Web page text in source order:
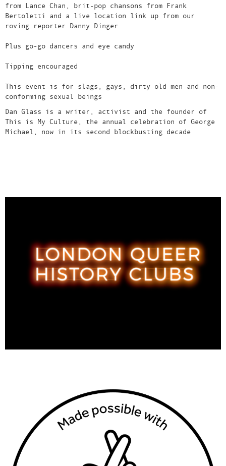
from Lance Chan, brit-pop chansons from Frank
Bertoletti and a live location link up from our
roving reporter Danny Dinger
Plus go-go dancers and eye candy
Tipping encouraged
This event is for slags, gays, dirty old men and non-
conforming sexual beings
Dan Glass is a writer, activist and the founder of
This is My Culture, the annual celebration of George
Michael, now in its second blockbusting decade